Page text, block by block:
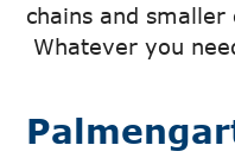
chains and smaller
Whatever you